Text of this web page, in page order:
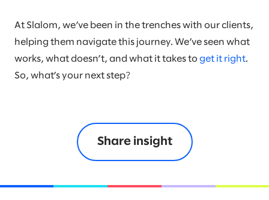
At Slalom, we’ve been in the trenches with our clients,
helping them navigate this journey. We’ve seen what
works, what doesn’t, and what it takes to get it right.
So, what’s your next step?
Share insight